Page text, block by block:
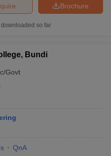
Brochure
downloaded so far
Bundi
Govt
QnA